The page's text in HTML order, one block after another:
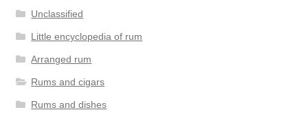
Unclassified
Little encyclopedia of rum
Arranged rum
Rums and cigars
Rums and dishes